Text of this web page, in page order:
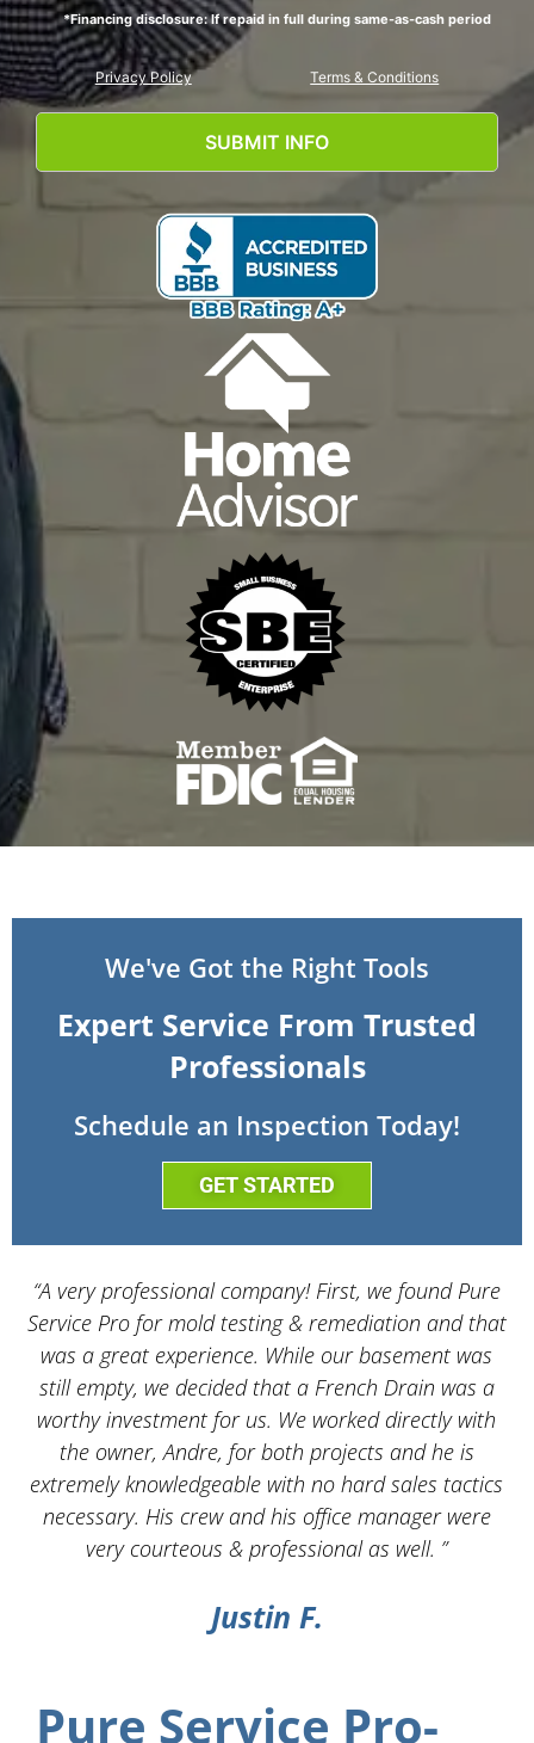
*Financing disclosure: If repaid in full during same-as-cash period
Privacy Policy Terms & Conditions
We've Got the Right Tools
Expert Service From Trusted
Professionals
Schedule an Inspection Today!
GET STARTED
“A very professional company! First, we found Pure
Service Pro for mold testing & remediation and that
was a great experience. While our basement was
still empty, we decided that a French Drain was a
worthy investment for us. We worked directly with
the owner, Andre, for both projects and he is
extremely knowledgeable with no hard sales tactics
necessary. His crew and his office manager were
very courteous & professional as well. ”
Justin F.
Pure Service Pro-